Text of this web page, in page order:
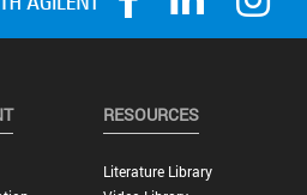
RESOURCES
Literature Library